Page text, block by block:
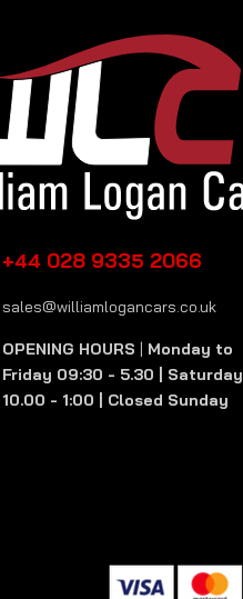
+44 028 9335 2066
sales@williamlogancars.co.uk
OPENING HOURS | Monday to
Friday 09:30 - 5.30 | Saturday
10.00 - 1:00 | Closed Sunday